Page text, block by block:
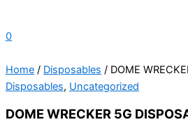
0
Home / Disposables / DOME
Disposables, Uncategorized
DOME WRECKER 5G